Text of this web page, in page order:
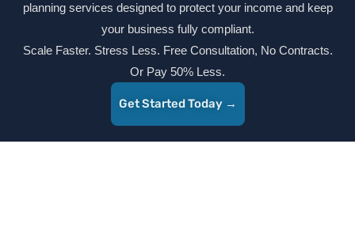
planning services designed to protect your income and keep
your business fully compliant.
Scale Faster. Stress Less. Free Consultation, No Contracts.
Or Pay 50% Less.
Get Started Today →